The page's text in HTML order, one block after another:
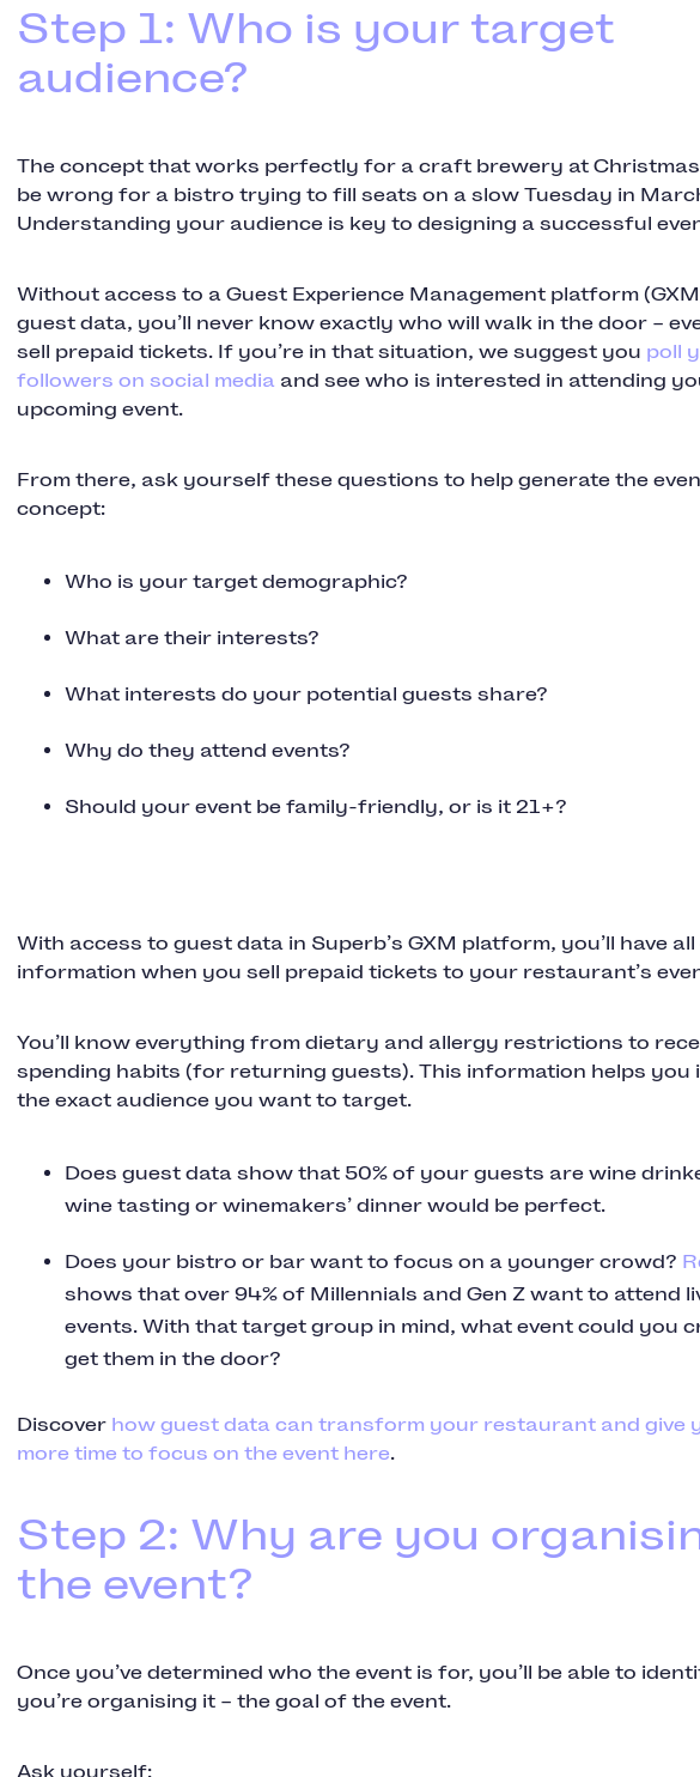
Step 1: Who is your target
audience?
The concept that works perfectly for a craft brewery at
be wrong for a bistro trying to fill seats on a slow Tuesday in
Understanding your audience is key to designing a successful
Without access to a Guest Experience Management platform
guest data, you’ll never know exactly who will walk in the door –
sell prepaid tickets. If you’re in that situation, we suggest you poll
followers on social media and see who is interested in attending
upcoming event.
From there, ask yourself these questions to help generate the
concept:
Who is your target demographic?
What are their interests?
What interests do your potential guests share?
Why do they attend events?
Should your event be family-friendly, or is it 21+?
With access to guest data in Superb’s GXM platform, you’ll have
information when you sell prepaid tickets to your restaurant’s
You’ll know everything from dietary and allergy restrictions to
spending habits (for returning guests). This information helps you
the exact audience you want to target.
Does guest data show that 50% of your guests are wine
wine tasting or winemakers’ dinner would be perfect.
Does your bistro or bar want to focus on a younger crowd?
shows that over 94% of Millennials and Gen Z want to attend
events. With that target group in mind, what event could you
get them in the door?
Discover how guest data can transform your restaurant and give
more time to focus on the event here.
Step 2: Why are you
the event?
Once you’ve determined who the event is for, you’ll be able to
you’re organising it – the goal of the event.
Ask yourself: